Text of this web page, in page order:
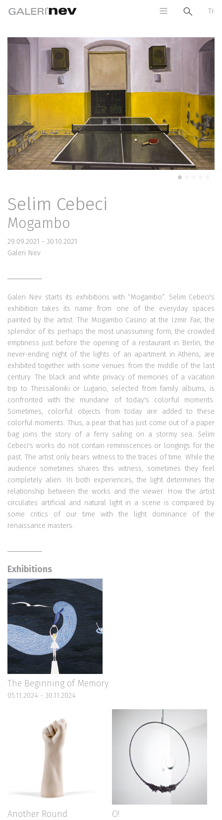
Tr
Previous Next
Selim Cebeci
Mogambo
29.09.2021 - 30.10.2021
Galeri Nev
Galeri Nev starts its exhibitions with “Mogambo”. Selim Cebeci's
exhibition takes its name from one of the everyday spaces
painted by the artist. The Mogambo Casino at the Izmir Fair, the
splendor of its perhaps the most unassuming form, the crowded
emptiness just before the opening of a restaurant in Berlin, the
never-ending night of the lights of an apartment in Athens, are
exhibited together with some venues from the middle of the last
century. The black and white privacy of memories of a vacation
trip to Thessaloniki or Lugano, selected from family albums, is
confronted with the mundane of today's colorful moments.
Sometimes, colorful objects from today are added to these
colorful moments. Thus, a pear that has just come out of a paper
bag joins the story of a ferry sailing on a stormy sea. Selim
Cebeci's works do not contain reminiscences or longings for the
past. The artist only bears witness to the traces of time. While the
audience sometimes shares this witness, sometimes they feel
completely alien. In both experiences, the light determines the
relationship between the works and the viewer. How the artist
circulates artificial and natural light in a scene is compared by
some critics of our time with the light dominance of the
renaissance masters.
Exhibitions
The Beginning of Memory
05.11.2024 - 30.11.2024
Another Round O!